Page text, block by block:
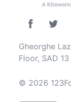
Gheorghe
Floor, SAD
© 2026